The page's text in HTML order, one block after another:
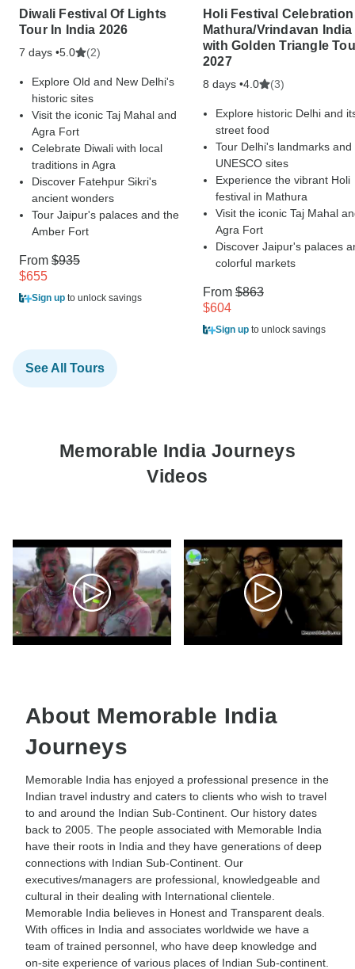
Diwali Festival Of Lights
Tour In India 2026
7 days •5.0 (2)
Explore Old and New Delhi's
historic sites
Visit the iconic Taj Mahal and
Agra Fort
Celebrate Diwali with local
traditions in Agra
Discover Fatehpur Sikri's
ancient wonders
Tour Jaipur's palaces and the
Amber Fort
From $935
$655
Sign up to unlock savings
Holi Festival
Mathura/Vrindavan India
with Golden Triangle
2027
8 days •4.0 (3)
Explore historic Delhi and
street food
Tour Delhi's landmarks and
UNESCO sites
Experience the vibrant Holi
festival in Mathura
Visit the iconic Taj Mahal
Agra Fort
Discover Jaipur's palaces
colorful markets
From $863
$604
Sign up to unlock savings
See All Tours
Memorable India Journeys
Videos
About Memorable India
Journeys
Memorable India has enjoyed a professional presence in the
Indian travel industry and caters to clients who wish to travel
to and around the Indian Sub-Continent. Our history dates
back to 2005. The people associated with Memorable India
have their roots in India and they have generations of deep
connections with Indian Sub-Continent. Our
executives/managers are professional, knowledgeable and
cultural in their dealing with International clientele.
Memorable India believes in Honest and Transparent deals.
With offices in India and associates worldwide we have a
team of trained personnel, who have deep knowledge and
on-site experience of various places of Indian Sub-continent.